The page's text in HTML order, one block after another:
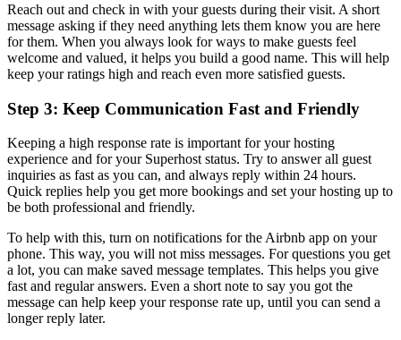
Reach out and check in with your guests during their visit. A short
message asking if they need anything lets them know you are here
for them. When you always look for ways to make guests feel
welcome and valued, it helps you build a good name. This will help
keep your ratings high and reach even more satisfied guests.
Step 3: Keep Communication Fast and Friendly
Keeping a high response rate is important for your hosting
experience and for your Superhost status. Try to answer all guest
inquiries as fast as you can, and always reply within 24 hours.
Quick replies help you get more bookings and set your hosting up to
be both professional and friendly.
To help with this, turn on notifications for the Airbnb app on your
phone. This way, you will not miss messages. For questions you get
a lot, you can make saved message templates. This helps you give
fast and regular answers. Even a short note to say you got the
message can help keep your response rate up, until you can send a
longer reply later.